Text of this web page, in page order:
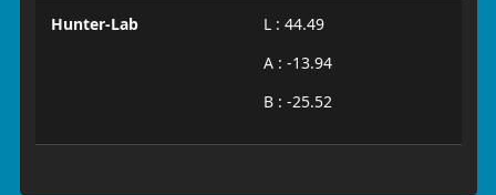
Hunter-Lab
L : 44.49
A : -13.94
B : -25.52